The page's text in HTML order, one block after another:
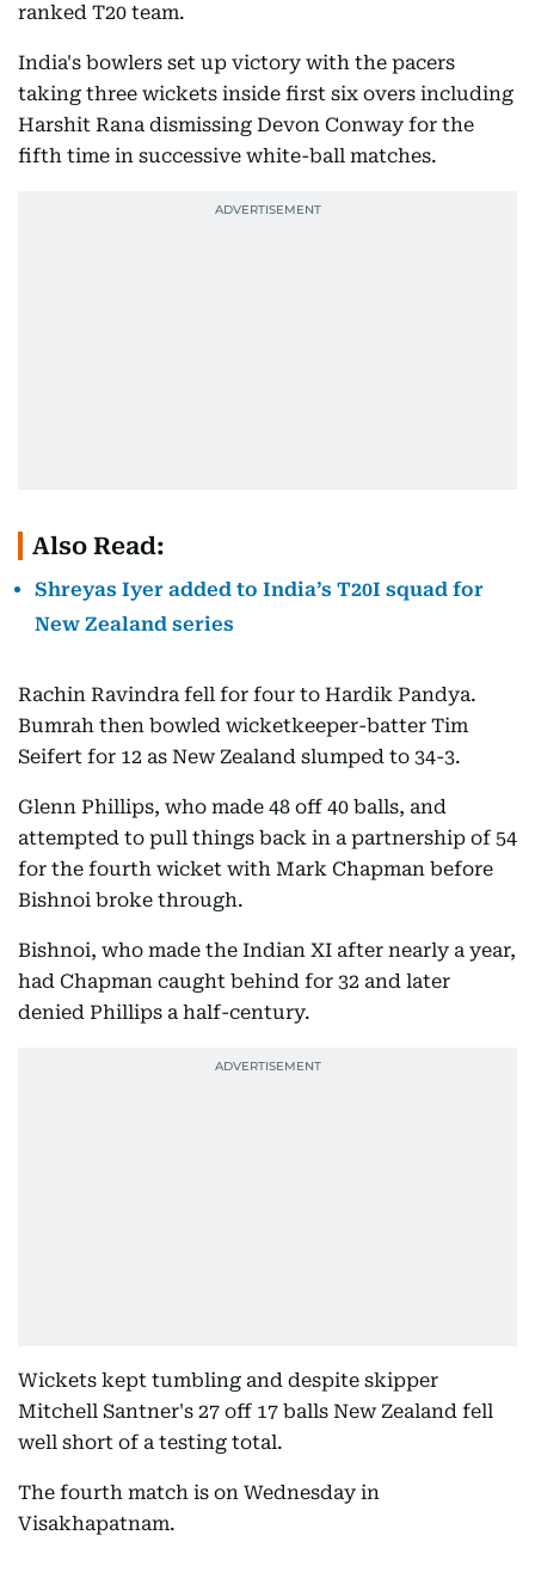
ranked T20 team.
India's bowlers set up victory with the pacers
taking three wickets inside first six overs including
Harshit Rana dismissing Devon Conway for the
fifth time in successive white-ball matches.
Also Read:
Shreyas Iyer added to India’s T20I squad for
New Zealand series
Rachin Ravindra fell for four to Hardik Pandya.
Bumrah then bowled wicketkeeper-batter Tim
Seifert for 12 as New Zealand slumped to 34-3.
Glenn Phillips, who made 48 off 40 balls, and
attempted to pull things back in a partnership of 54
for the fourth wicket with Mark Chapman before
Bishnoi broke through.
Bishnoi, who made the Indian XI after nearly a year,
had Chapman caught behind for 32 and later
denied Phillips a half-century.
Wickets kept tumbling and despite skipper
Mitchell Santner's 27 off 17 balls New Zealand fell
well short of a testing total.
The fourth match is on Wednesday in
Visakhapatnam.